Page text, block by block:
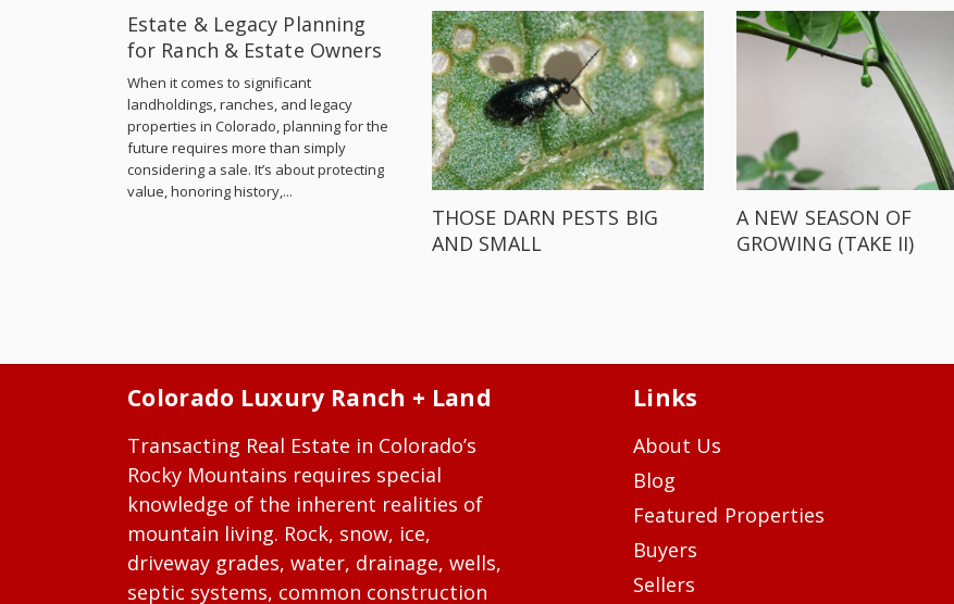
Estate & Legacy Planning
for Ranch & Estate Owners
When it comes to significant
landholdings, ranches, and legacy
properties in Colorado, planning for the
future requires more than simply
considering a sale. It’s about protecting
value, honoring history,...
THOSE DARN PESTS BIG
AND SMALL
A NEW SEASON OF
GROWING (TAKE II)
Colorado Luxury Ranch + Land
Transacting Real Estate in Colorado’s
Rocky Mountains requires special
knowledge of the inherent realities of
mountain living. Rock, snow, ice,
driveway grades, water, drainage, wells,
septic systems, common construction
Links
About Us
Blog
Featured Properties
Buyers
Sellers